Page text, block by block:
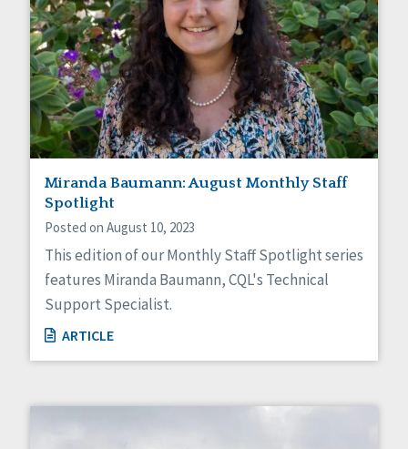
Miranda Baumann: August Monthly Staff
Spotlight
Posted on August 10, 2023
This edition of our Monthly Staff Spotlight series
features Miranda Baumann, CQL's Technical
Support Specialist.
ARTICLE